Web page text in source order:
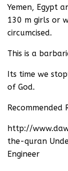
Yemen, Egypt
130 m girls or
circumcised.
This is a
Its time we
of God.
Recommended
http://
the-quran
Engineer